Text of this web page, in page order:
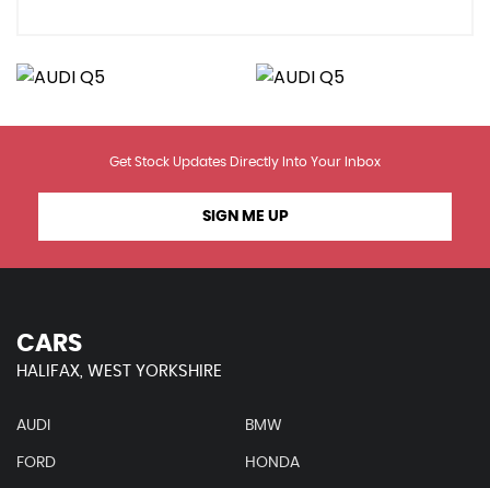
Get Stock Updates Directly Into Your Inbox
SIGN ME UP
CARS
HALIFAX, WEST YORKSHIRE
AUDI BMW
FORD HONDA